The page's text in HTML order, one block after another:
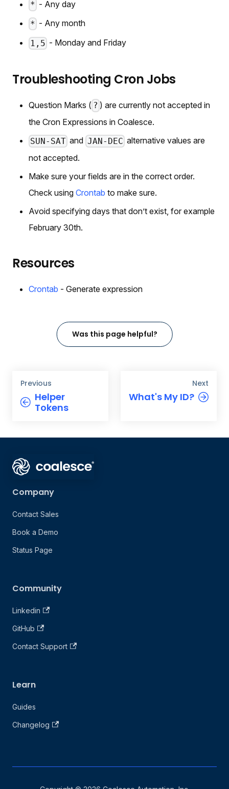
* - Any day
* - Any month
1,5 - Monday and Friday
Troubleshooting Cron Jobs
Question Marks ( ? ) are currently not accepted in
the Cron Expressions in Coalesce.
SUN-SAT and JAN-DEC alternative values are
not accepted.
Make sure your fields are in the correct order.
Check using Crontab to make sure.
Avoid specifying days that don’t exist, for example
February 30th.
Resources
Crontab - Generate expression
Was this page helpful?
Previous
Helper
Tokens
Next
What's My ID?
Company
Contact Sales
Book a Demo
Status Page
Community
Linkedin
GitHub
Contact Support
Learn
Guides
Changelog